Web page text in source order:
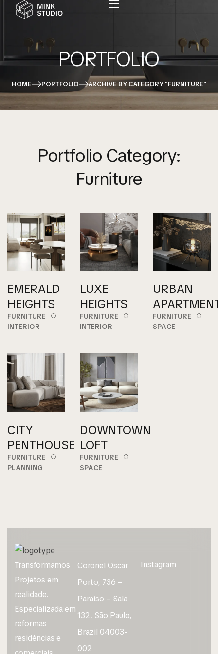
PORTFOLIO
HOME PORTFOLIO ARCHIVE BY CATEGORY "FURNITURE"
Portfolio Category:
Furniture
EMERALD
HEIGHTS
FURNITURE
INTERIOR
LUXE
HEIGHTS
FURNITURE
INTERIOR
URBAN
FURNITURE
SPACE
CITY
PENTHOUSE
FURNITURE
PLANNING
DOWNTOWN
LOFT
FURNITURE
SPACE
Transformamos
Projetos em
realidade.
Especializada em
reformas
residências e
Coronel Oscar
Porto, 736 –
Paraíso – Sala
132, São Paulo,
Brazil 04003-
002
Instagram